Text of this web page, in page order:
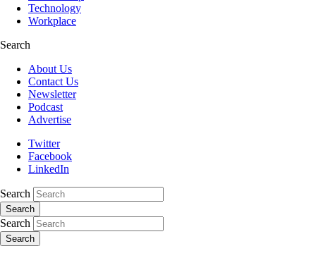
Technology
Workplace
Search
About Us
Contact Us
Newsletter
Podcast
Advertise
Twitter
Facebook
LinkedIn
Search
Search
Search
Search